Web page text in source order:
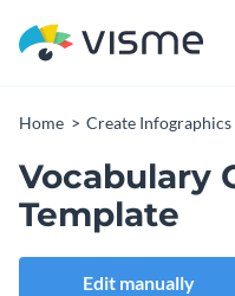
Home Create Infographics
Vocabulary
Template
Edit manually